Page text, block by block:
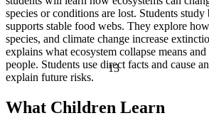
13
species or conditions are lost. Students
supports stable food webs. They explore
species, and climate change increase
explains what ecosystem collapse means
people. Students use direct facts and cause
explain future risks.
What Children Learn